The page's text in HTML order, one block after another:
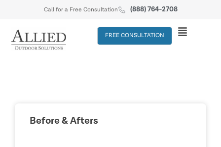
Call for a Free Consultation (888) 764-2708
FREE CONSULTATION
Before & Afters